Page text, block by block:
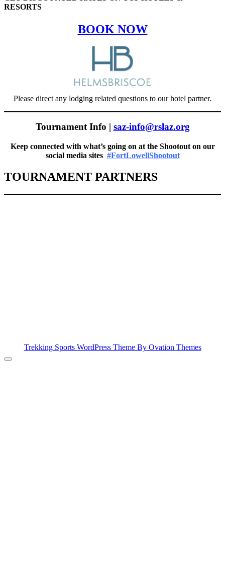
RESORTS
BOOK NOW
Please direct any lodging related questions to our hotel partner.
Tournament Info | saz-info@rslaz.org
Keep connected with what’s going on at the Shootout on our
social media sites #FortLowellShootout
TOURNAMENT PARTNERS
Trekking Sports WordPress ThemeBy Ovation Themes